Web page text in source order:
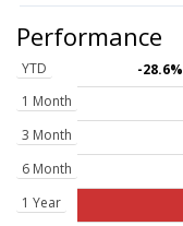
Performance
YTD
-28.6%
1 Month
3 Month
6 Month
1 Year